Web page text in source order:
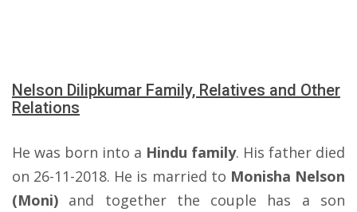
Nelson Dilipkumar Family, Relatives and Other
Relations
He was born into a Hindu family. His father died
on 26-11-2018. He is married to Monisha Nelson
(Moni) and together the couple has a son